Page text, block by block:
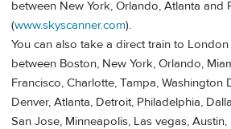
between New York, Orlando, Atlanta and
(www.skyscanner.com).
You can also take a direct train to
between Boston, New York, Orlando,
Francisco, Charlotte, Tampa, Washington
Denver, Atlanta, Detroit, Philadelphia,
San Jose, Minneapolis, Las vegas,